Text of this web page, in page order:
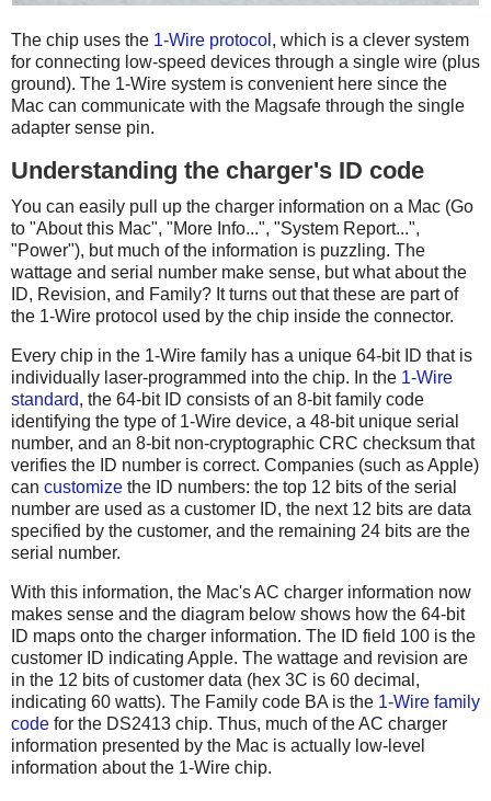
The chip uses the 1-Wire protocol , which is a clever system
for connecting low-speed devices through a single wire (plus
ground). The 1-Wire system is convenient here since the
Mac can communicate with the Magsafe through the single
adapter sense pin.
Understanding the charger's ID code
You can easily pull up the charger information on a Mac (Go
to "About this Mac", "More Info...", "System Report...",
"Power"), but much of the information is puzzling. The
wattage and serial number make sense, but what about the
ID, Revision, and Family? It turns out that these are part of
the 1-Wire protocol used by the chip inside the connector.
Every chip in the 1-Wire family has a unique 64-bit ID that is
individually laser-programmed into the chip. In the 1-Wire
standard, the 64-bit ID consists of an 8-bit family code
identifying the type of 1-Wire device, a 48-bit unique serial
number, and an 8-bit non-cryptographic CRC checksum that
verifies the ID number is correct. Companies (such as Apple)
can customize the ID numbers: the top 12 bits of the serial
number are used as a customer ID, the next 12 bits are data
specified by the customer, and the remaining 24 bits are the
serial number.
With this information, the Mac's AC charger information now
makes sense and the diagram below shows how the 64-bit
ID maps onto the charger information. The ID field 100 is the
customer ID indicating Apple. The wattage and revision are
in the 12 bits of customer data (hex 3C is 60 decimal,
indicating 60 watts). The Family code BA is the 1-Wire family
code for the DS2413 chip. Thus, much of the AC charger
information presented by the Mac is actually low-level
information about the 1-Wire chip.